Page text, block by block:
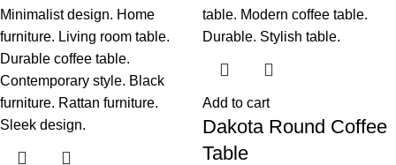
Add to cart
Dakota Round Coffee
Table